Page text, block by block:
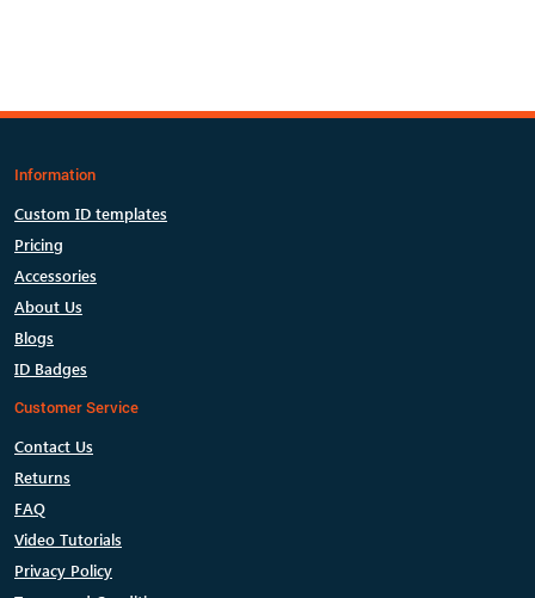
Information
Custom ID templates
Pricing
Accessories
About Us
Blogs
ID Badges
Customer Service
Contact Us
Returns
FAQ
Video Tutorials
Privacy Policy